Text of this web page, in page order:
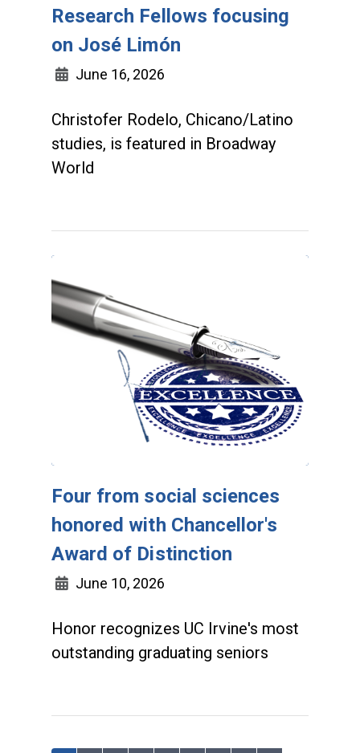
Research Fellows focusing
on José Limón
June 16, 2026
Christofer Rodelo, Chicano/Latino
studies, is featured in Broadway
World
Four from social sciences
honored with Chancellor's
Award of Distinction
June 10, 2026
Honor recognizes UC Irvine's most
outstanding graduating seniors